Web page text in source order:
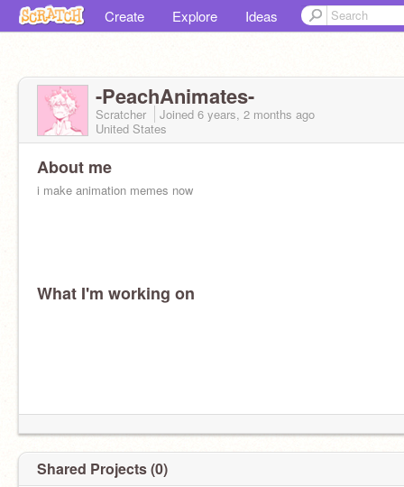
Create Explore Ideas
-PeachAnimates-
Scratcher Joined 6 years, 2 months ago
United States
About me
i make animation memes now
What I'm working on
Shared Projects (0)